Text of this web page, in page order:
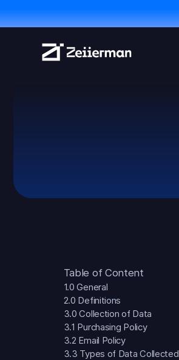
Table of Content
1.0 General
2.0 Definitions
3.0 Collection of Data
3.1 Purchasing Policy
3.2 Email Policy
3.3 Types of Data Collected